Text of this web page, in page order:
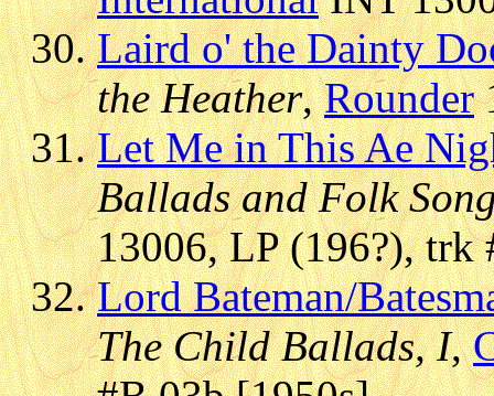
Laird o' the Dainty
the Heather,Rounder
Let Me in This Ae
Ballads and Folk
13006, LP (196?), trk
Lord Bateman/
The Child Ballads, I,